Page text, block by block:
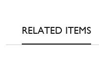
RELATED ITEMS